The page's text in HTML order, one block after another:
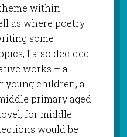
within
as where poetry
some
I also decided
works – a
young children, a
primary aged
for middle
would be